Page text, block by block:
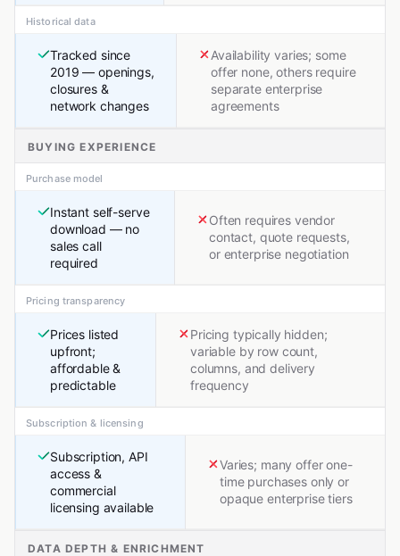
Historical data
Tracked since
2019 — openings,
closures &
network changes
Availability varies; some
offer none, others require
separate enterprise
agreements
BUYING EXPERIENCE
Purchase model
Instant self-serve
download — no
sales call
required
Often requires vendor
contact, quote requests,
or enterprise negotiation
Pricing transparency
Prices listed
upfront;
affordable &
predictable
Pricing typically hidden;
variable by row count,
columns, and delivery
frequency
Subscription & licensing
Subscription, API
access &
commercial
licensing available
Varies; many offer one-
time purchases only or
opaque enterprise tiers
DATA DEPTH & ENRICHMENT